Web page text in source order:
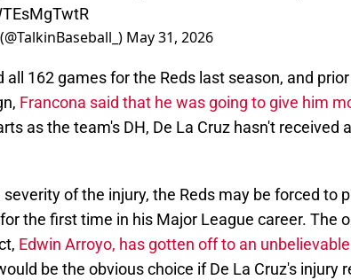
May 31, 2026
all 162 games for the Reds last season, and
Francona said that he was going to give him
as the team's DH, De La Cruz hasn't received
of the injury, the Reds may be forced to
the first time in his Major League career. The
Edwin Arroyo, has gotten off to an
be the obvious choice if De La Cruz's injury